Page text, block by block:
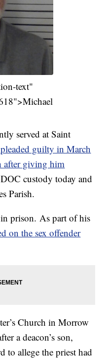
text"
served at Saint
pleaded guilty in March
after giving him
custody today and
Parish.
prison. As part of his
on the sex offender
Church in Morrow
a deacon’s son,
to allege the priest had